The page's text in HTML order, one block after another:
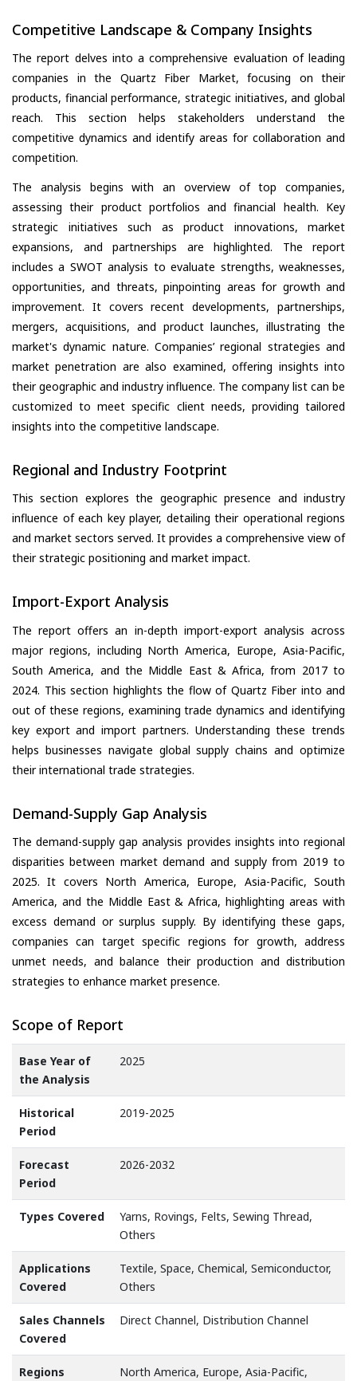
Competitive Landscape & Company Insights
The report delves into a comprehensive evaluation of leading
companies in the Quartz Fiber Market, focusing on their
products, financial performance, strategic initiatives, and global
reach. This section helps stakeholders understand the
competitive dynamics and identify areas for collaboration and
competition.
The analysis begins with an overview of top companies,
assessing their product portfolios and financial health. Key
strategic initiatives such as product innovations, market
expansions, and partnerships are highlighted. The report
includes a SWOT analysis to evaluate strengths, weaknesses,
opportunities, and threats, pinpointing areas for growth and
improvement. It covers recent developments, partnerships,
mergers, acquisitions, and product launches, illustrating the
market's dynamic nature. Companies’ regional strategies and
market penetration are also examined, offering insights into
their geographic and industry influence. The company list can be
customized to meet specific client needs, providing tailored
insights into the competitive landscape.
Regional and Industry Footprint
This section explores the geographic presence and industry
influence of each key player, detailing their operational regions
and market sectors served. It provides a comprehensive view of
their strategic positioning and market impact.
Import-Export Analysis
The report offers an in-depth import-export analysis across
major regions, including North America, Europe, Asia-Pacific,
South America, and the Middle East & Africa, from 2017 to
2024. This section highlights the flow of Quartz Fiber into and
out of these regions, examining trade dynamics and identifying
key export and import partners. Understanding these trends
helps businesses navigate global supply chains and optimize
their international trade strategies.
Demand-Supply Gap Analysis
The demand-supply gap analysis provides insights into regional
disparities between market demand and supply from 2019 to
2025. It covers North America, Europe, Asia-Pacific, South
America, and the Middle East & Africa, highlighting areas with
excess demand or surplus supply. By identifying these gaps,
companies can target specific regions for growth, address
unmet needs, and balance their production and distribution
strategies to enhance market presence.
Scope of Report
Base Year of
the Analysis
2025
Historical
Period
2019-2025
Forecast
Period
2026-2032
Types Covered
Yarns, Rovings, Felts, Sewing Thread,
Others
Applications
Covered
Textile, Space, Chemical, Semiconductor,
Others
Sales Channels
Covered
Direct Channel, Distribution Channel
Regions
North America, Europe, Asia-Pacific,